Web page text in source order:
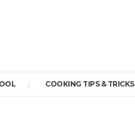
COOKING TIPS & TRICKS